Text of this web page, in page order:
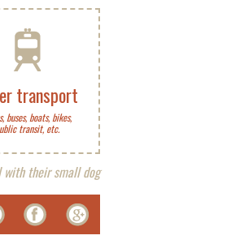
transport
buses, boats, bikes,
transit, etc.
with their small dog